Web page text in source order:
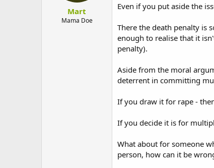
Mart
Mama Doe
Even if you put aside the
There the death penalty is
enough to realise that it
penalty).
Aside from the moral
deterrent in committing
If you draw it for rape -
If you decide it is for
What about for someone
person, how can it be